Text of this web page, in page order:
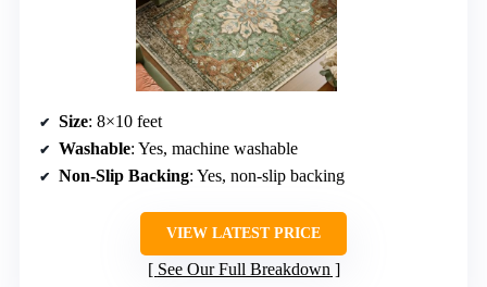
Size: 8×10 feet
Washable: Yes, machine washable
Non-Slip Backing: Yes, non-slip backing
VIEW LATEST PRICE
See Our Full Breakdown